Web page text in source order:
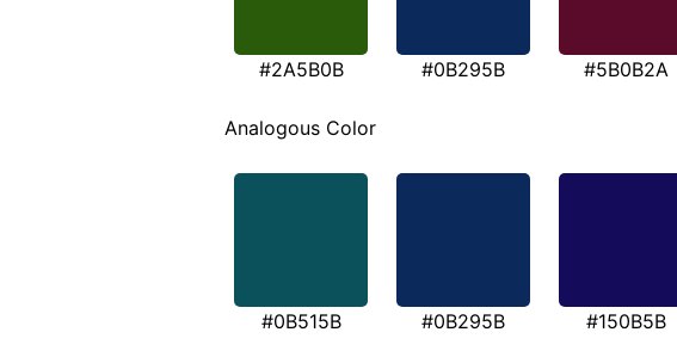
#2A5B0B #0B295B #5B0B2A
Analogous Color
#0B515B #0B295B #150B5B